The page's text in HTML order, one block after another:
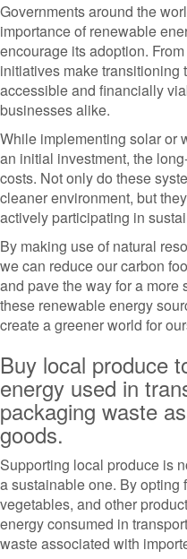
Governments around the
importance of renewable
encourage its adoption.
initiatives make transitioning
accessible and financially
businesses alike.
While implementing solar or
an initial investment, the
costs. Not only do these
cleaner environment, but
actively participating in
By making use of natural
we can reduce our carbon
and pave the way for a more
these renewable energy
create a greener world for
Buy local produce
energy used in
packaging waste
goods.
Supporting local produce is
a sustainable one. By opting
vegetables, and other
energy consumed in
waste associated with